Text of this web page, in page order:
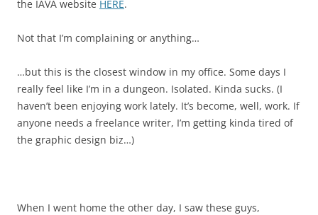
the IAVA website HERE.
Not that I’m complaining or anything…
…but this is the closest window in my office. Some days I
really feel like I’m in a dungeon. Isolated. Kinda sucks. (I
haven’t been enjoying work lately. It’s become, well, work. If
anyone needs a freelance writer, I’m getting kinda tired of
the graphic design biz…)
When I went home the other day, I saw these guys,